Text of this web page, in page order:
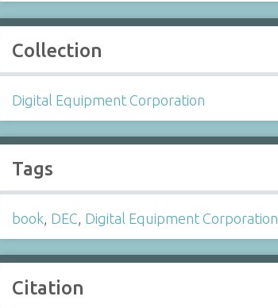
Collection
Digital Equipment Corporation
Tags
book, DEC, Digital Equipment Corporation
Citation